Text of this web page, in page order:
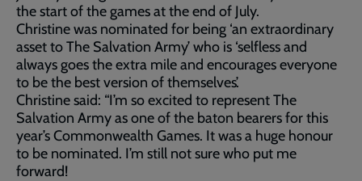
the start of the games at the end of July.
Christine was nominated for being ‘an extraordinary
asset to The Salvation Army’ who is ‘selfless and
always goes the extra mile and encourages everyone
to be the best version of themselves’.
Christine said: “I’m so excited to represent The
Salvation Army as one of the baton bearers for this
year’s Commonwealth Games. It was a huge honour
to be nominated. I’m still not sure who put me
forward!